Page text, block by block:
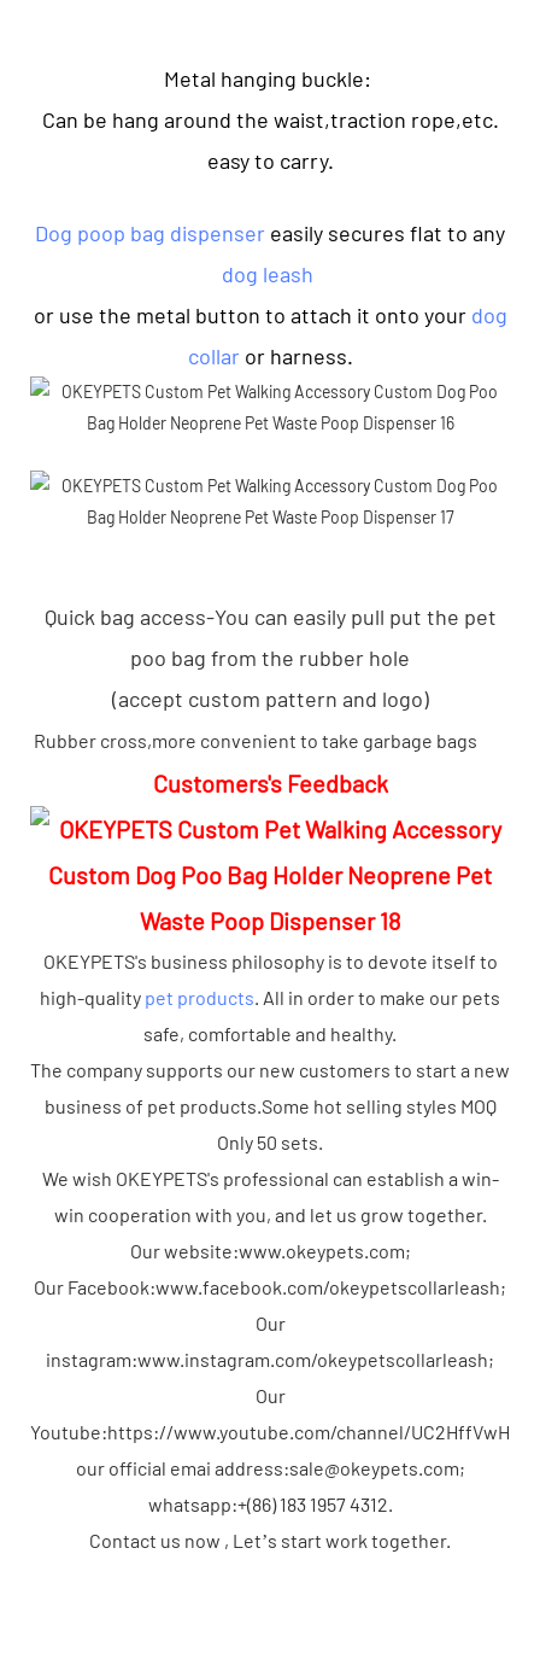
Metal hanging buckle:
Can be hang around the waist,traction rope,etc.
easy to carry.
Dog poop bag dispenser easily secures flat to any
dog leash
or use the metal button to attach it onto your dog
collar or harness.
Quick bag access-You can easily pull put the pet
poo bag from the rubber hole
(accept custom pattern and logo)
Rubber cross,more convenient to take garbage bags
Customers's Feedback
OKEYPETS's business philosophy is to devote itself to
high-quality pet products. All in order to make our pets
safe, comfortable and healthy.
The company supports our new customers to start a new
business of pet products.Some hot selling styles MOQ
Only 50 sets.
We wish OKEYPETS's professional can establish a win-
win cooperation with you, and let us grow together.
Our website:www.okeypets.com;
Our Facebook:www.facebook.com/okeypetscollarleash;
Our
instagram:www.instagram.com/okeypetscollarleash;
Our
Youtube:https://www.youtube.com/channel/
our official emai address:sale@okeypets.com;
whatsapp:+(86) 183 1957 4312.
Contact us now , Let’s start work together.